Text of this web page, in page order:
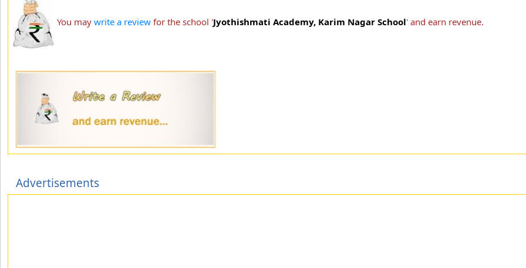
You may write a review for the school 'Jyothishmati Academy, Karim Nagar School' and earn revenue.
Advertisements